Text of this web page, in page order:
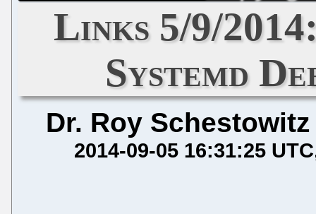
Links 5/9/
Systemd
Dr. Roy Schestowitz
2014-09-05 16:31:25 UTC